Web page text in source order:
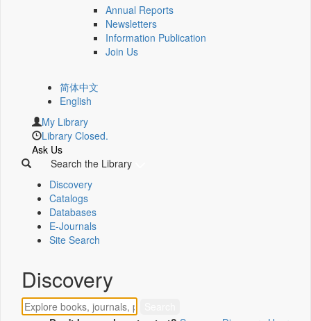
Annual Reports
Newsletters
Information Publication
Join Us
简体中文
English
My Library
Library Closed.
Ask Us
Search the Library
Discovery
Catalogs
Databases
E-Journals
Site Search
Discovery